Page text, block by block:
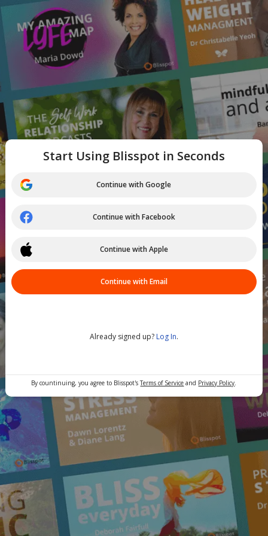
Start Using Blisspot in Seconds
Continue with Google
Continue with Facebook
Continue with Apple
Continue with Email
Already signed up? Log In.
By countinuing, you agree to Blisspot'sTerms of Service and Privacy Policy.